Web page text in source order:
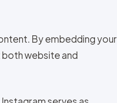
By embedding your
website and